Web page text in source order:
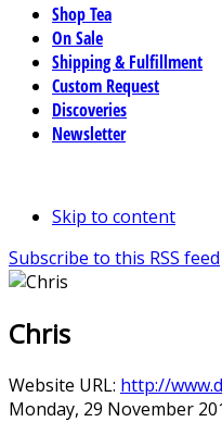
Shop Tea
On Sale
Shipping & Fulfillment
Custom Request
Discoveries
Newsletter
Skip to content
Subscribe to this RSS feed
Chris
Website URL: http://
Monday, 29 November